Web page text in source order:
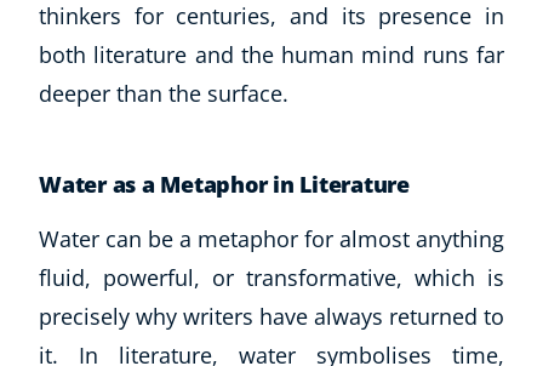
Writing
Fitness & Well-Being
Business, Marketing & PR
History
AI
Earth Sciences
Essential Skills
For Kids
Free Courses
thinkers for centuries, and its presence in
both literature and the human mind runs far
deeper than the surface.
Water as a Metaphor in Literature
Water can be a metaphor for almost anything
fluid, powerful, or transformative, which is
precisely why writers have always returned to
it. In literature, water symbolises time,